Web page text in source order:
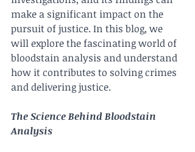
make a significant impact on the
pursuit of justice. In this blog, we
will explore the fascinating world of
bloodstain analysis and understand
how it contributes to solving crimes
and delivering justice.
The Science Behind Bloodstain
Analysis